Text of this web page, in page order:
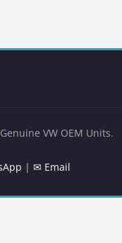
VW OEM Units.
| ✉ Email